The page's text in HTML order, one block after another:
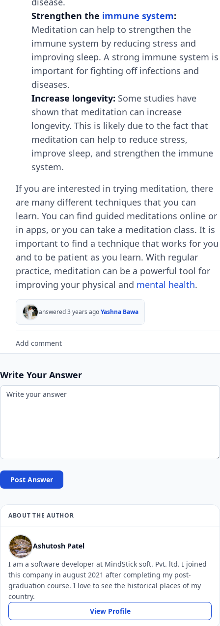
Strengthen the immune system:
Meditation can help to strengthen the
immune system by reducing stress and
improving sleep. A strong immune system is
important for fighting off infections and
diseases.
Increase longevity: Some studies have
shown that meditation can increase
longevity. This is likely due to the fact that
meditation can help to reduce stress,
improve sleep, and strengthen the immune
system.
If you are interested in trying meditation, there
are many different techniques that you can
learn. You can find guided meditations online or
in apps, or you can take a meditation class. It is
important to find a technique that works for you
and to be patient as you learn. With regular
practice, meditation can be a powerful tool for
improving your physical and mental health.
answered 3 years agoYashna Bawa
Add comment
Write Your Answer
Post Answer
ABOUT THE AUTHOR
Ashutosh Patel
I am a software developer at MindStick soft. Pvt. ltd. I joined
this company in august 2021 after completing my post-
graduation course. I love to see the historical places of my
country.
View Profile